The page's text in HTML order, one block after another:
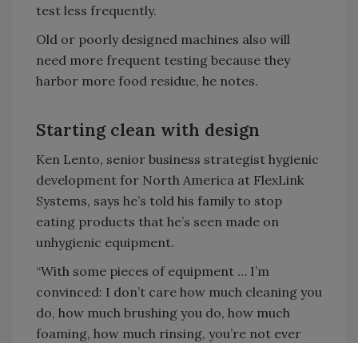
test less frequently.
Old or poorly designed machines also will
need more frequent testing because they
harbor more food residue, he notes.
Starting clean with design
Ken Lento, senior business strategist hygienic
development for North America at FlexLink
Systems, says he’s told his family to stop
eating products that he’s seen made on
unhygienic equipment.
“With some pieces of equipment … I’m
convinced: I don’t care how much cleaning you
do, how much brushing you do, how much
foaming, how much rinsing, you’re not ever